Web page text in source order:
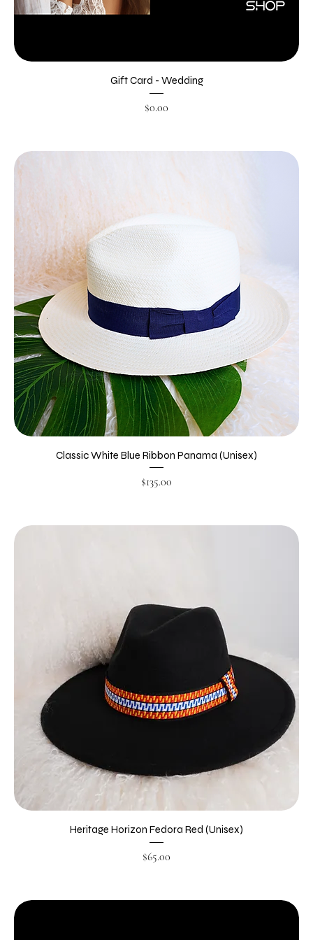
Gift Card - Wedding
Price
$0.00
Classic White Blue Ribbon Panama (Unisex)
Price
$135.00
Heritage Horizon Fedora Red (Unisex)
Price
$65.00